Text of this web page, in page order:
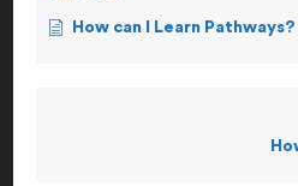
How can I Learn Pathways?